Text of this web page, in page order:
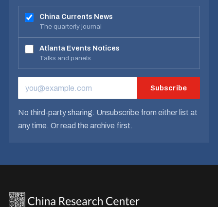
China Currents News
The quarterly journal
Atlanta Events Notices
Talks and panels
EMAIL ADDRESS Subscribe
No third-party sharing. Unsubscribe from either list at
any time. Orread the archive first.